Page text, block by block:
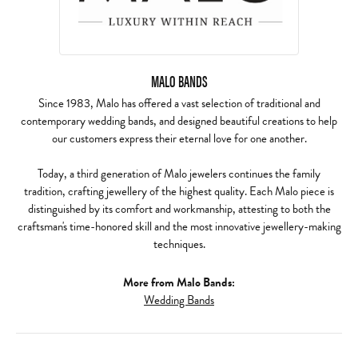
MALO BANDS
Since 1983, Malo has offered a vast selection of traditional and
contemporary wedding bands, and designed beautiful creations to help
our customers express their eternal love for one another.
Today, a third generation of Malo jewelers continues the family
tradition, crafting jewellery of the highest quality. Each Malo piece is
distinguished by its comfort and workmanship, attesting to both the
craftsman's time-honored skill and the most innovative jewellery-making
techniques.
More from Malo Bands:
Wedding Bands